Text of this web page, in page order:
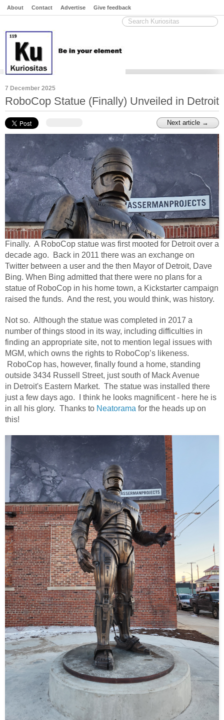
About Contact Advertise Give feedback
7 December 2025
RoboCop Statue (Finally) Unveiled in Detroit
Next article →
Finally. A RoboCop statue was first mooted for Detroit over a
decade ago. Back in 2011 there was an exchange on
Twitter between a user and the then Mayor of Detroit, Dave
Bing. When Bing admitted that there were no plans for a
statue of RoboCop in his home town, a Kickstarter campaign
raised the funds. And the rest, you would think, was history.
Not so. Although the statue was completed in 2017 a
number of things stood in its way, including difficulties in
finding an appropriate site, not to mention legal issues with
MGM, which owns the rights to RoboCop’s likeness.
RoboCop has, however, finally found a home, standing
outside 3434 Russell Street, just south of Mack Avenue
in Detroit's Eastern Market. The statue was installed there
just a few days ago.
I think he looks magnificent - here he is
in all his glory. Thanks to Neatorama for the heads up on
this!